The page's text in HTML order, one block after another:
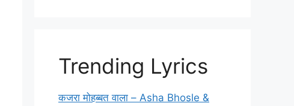
Trending Lyrics
कजरा मोहब्बत वाला – Asha Bhosle &